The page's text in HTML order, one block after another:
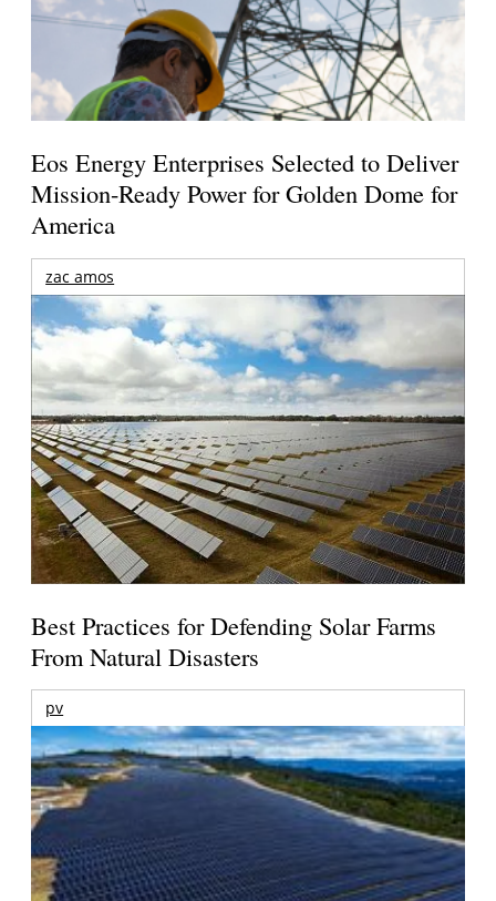
Eos Energy Enterprises Selected to Deliver
Mission-Ready Power for Golden Dome for
America
zac amos
Best Practices for Defending Solar Farms
From Natural Disasters
pv